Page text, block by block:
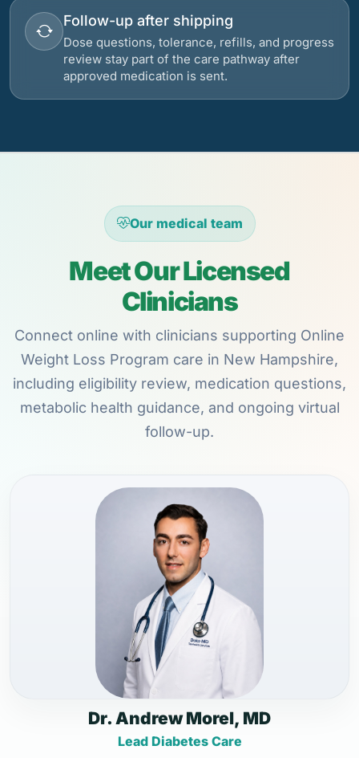
Follow-up after shipping
Dose questions, tolerance, refills, and progress
review stay part of the care pathway after
approved medication is sent.
Our medical team
Meet Our Licensed
Clinicians
Connect online with clinicians supporting Online
Weight Loss Program care in New Hampshire,
including eligibility review, medication questions,
metabolic health guidance, and ongoing virtual
follow-up.
Dr. Andrew Morel, MD
Lead Diabetes Care